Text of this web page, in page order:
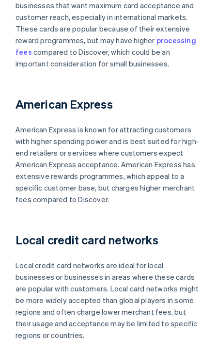
businesses that want maximum card acceptance and
customer reach, especially in international markets.
These cards are popular because of their extensive
reward programmes, but may have higher processing
fees compared to Discover, which could be an
important consideration for small businesses.
American Express
American Express is known for attracting customers
with higher spending power and is best suited for high-
end retailers or services where customers expect
American Express acceptance. American Express has
extensive rewards programmes, which appeal to a
specific customer base, but charges higher merchant
fees compared to Discover.
Local credit card networks
Local credit card networks are ideal for local
businesses or businesses in areas where these cards
are popular with customers. Local card networks might
be more widely accepted than global players in some
regions and often charge lower merchant fees, but
their usage and acceptance may be limited to specific
regions or countries.